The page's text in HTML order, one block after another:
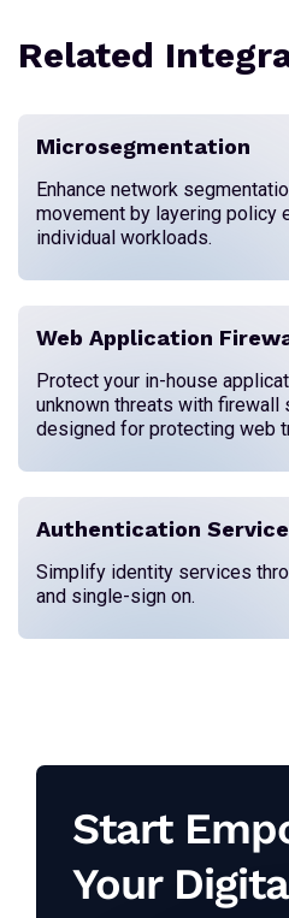
Related
Microsegmentation
Enhance network
movement by layering policy
individual workloads.
Web Application
Protect your in-house
unknown threats with
designed for protecting web
Authentication
Simplify identity services
and single-sign on.
Start
Your